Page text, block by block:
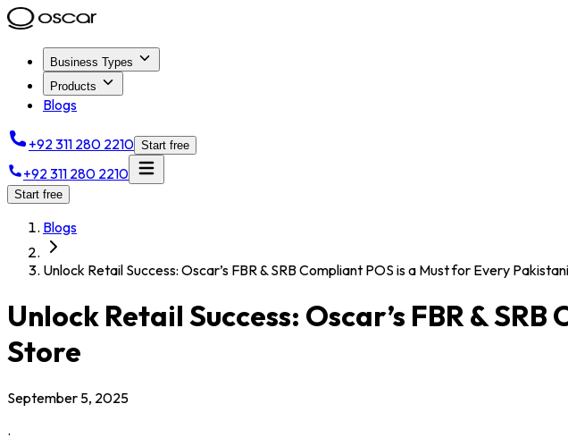
Business Types
Products
Blogs
+92 311 280 2210 Start free
+92 311 280 2210
Start free
Blogs
Unlock Retail Success: Oscar’s FBR & SRB Compliant POS is a Must for Every
Unlock Retail Success: Oscar’s FBR &
Store
September 5, 2025
.